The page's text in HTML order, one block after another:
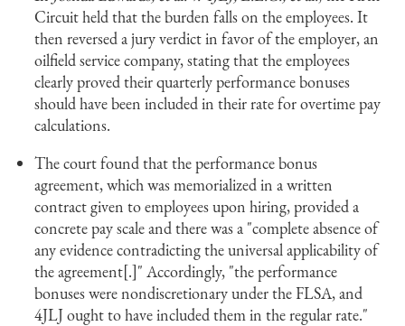
Circuit held that the burden falls on the employees. It
then reversed a jury verdict in favor of the employer, an
oilfield service company, stating that the employees
clearly proved their quarterly performance bonuses
should have been included in their rate for overtime pay
calculations.
The court found that the performance bonus
agreement, which was memorialized in a written
contract given to employees upon hiring, provided a
concrete pay scale and there was a "complete absence of
any evidence contradicting the universal applicability of
the agreement[.]" Accordingly, "the performance
bonuses were nondiscretionary under the FLSA, and
4JLJ ought to have included them in the regular rate."